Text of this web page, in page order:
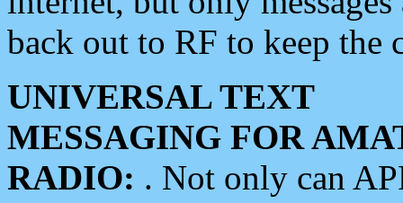
back out to RF to keep the
UNIVERSAL TEXT
MESSAGING FOR
RADIO: . Not only can